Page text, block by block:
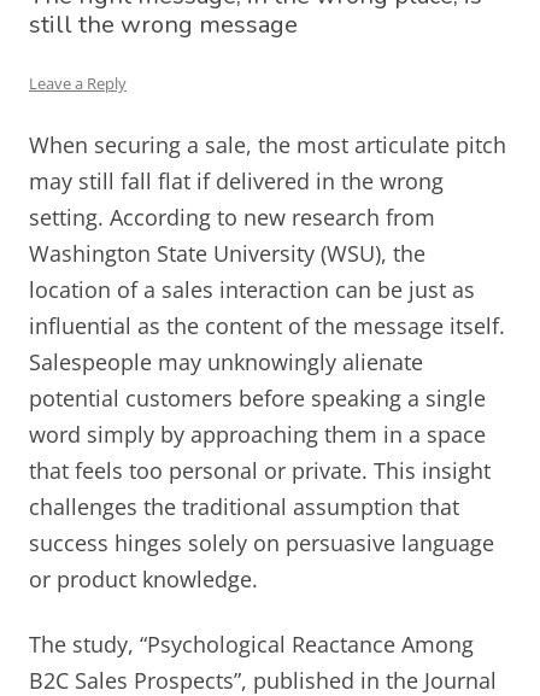
still the wrong message
Leave a Reply
When securing a sale, the most articulate pitch
may still fall flat if delivered in the wrong
setting. According to new research from
Washington State University (WSU), the
location of a sales interaction can be just as
influential as the content of the message itself.
Salespeople may unknowingly alienate
potential customers before speaking a single
word simply by approaching them in a space
that feels too personal or private. This insight
challenges the traditional assumption that
success hinges solely on persuasive language
or product knowledge.
The study, “Psychological Reactance Among
B2C Sales Prospects”, published in the Journal